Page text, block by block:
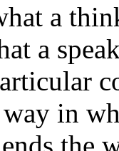
a
a
in
the